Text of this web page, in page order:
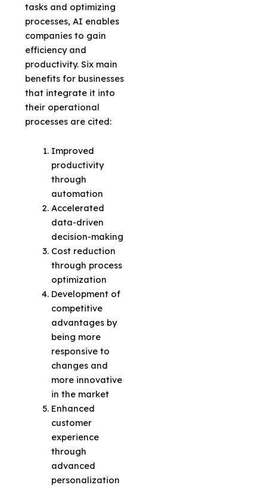
tasks and optimizing
processes, AI enables
companies to gain
efficiency and
productivity. Six main
benefits for businesses
that integrate it into
their operational
processes are cited:
Improved
productivity
through
automation
Accelerated
data-driven
decision-making
Cost reduction
through process
optimization
Development of
competitive
advantages by
being more
responsive to
changes and
more innovative
in the market
Enhanced
customer
experience
through
advanced
personalization